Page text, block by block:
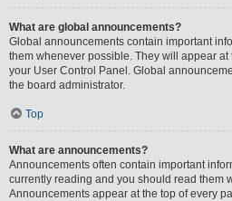
What are global announcements?
Global announcements contain important
them whenever possible. They will appear
your User Control Panel. Global
the board administrator.
Top
What are announcements?
Announcements often contain important
currently reading and you should read them
Announcements appear at the top of every